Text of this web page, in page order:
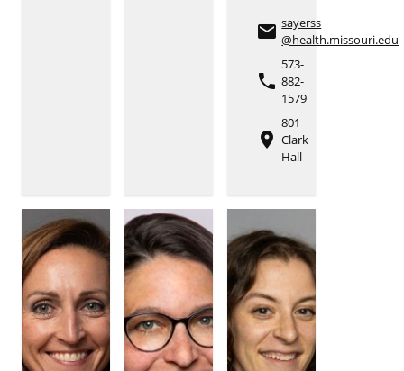
email sayerss
@health.missouri.edu
phone
573-
882-
1579
place
801
Clark
Hall